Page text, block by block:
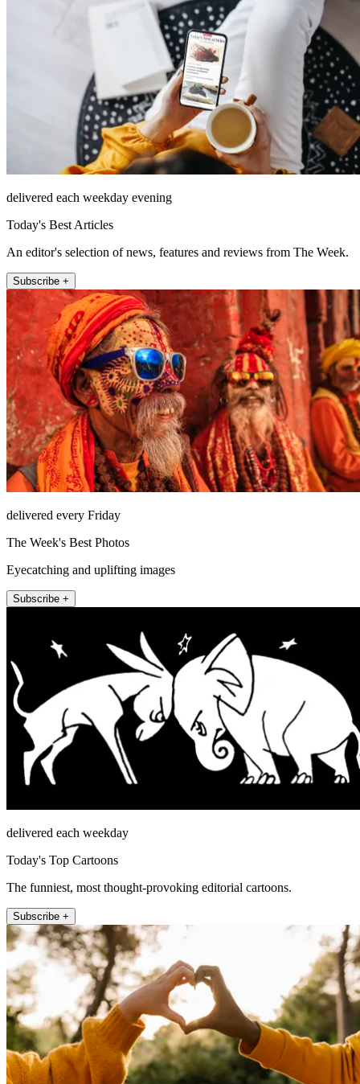
delivered each weekday evening
Today's Best Articles
An editor's selection of news, features and reviews from The Week.
Subscribe +
delivered every Friday
The Week's Best Photos
Eyecatching and uplifting images
Subscribe +
delivered each weekday
Today's Top Cartoons
The funniest, most thought-provoking editorial cartoons.
Subscribe +